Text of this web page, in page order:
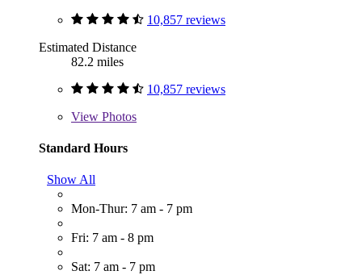
10,857 reviews
Estimated Distance
82.2 miles
10,857 reviews
View Photos
Standard Hours
Show All
Mon-Thur: 7 am - 7 pm
Fri: 7 am - 8 pm
Sat: 7 am - 7 pm